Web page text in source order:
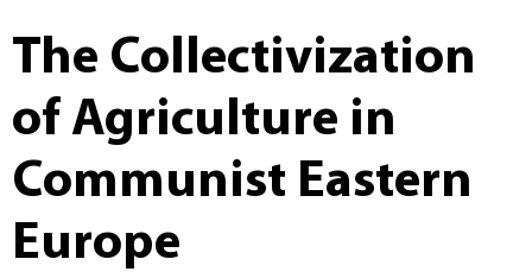
The Collectivization
of Agriculture in
Communist Eastern
Europe